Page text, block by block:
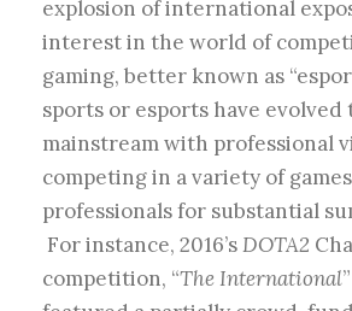
explosion of international
interest in the world of
gaming, better known as
sports or esports have evolved
mainstream with professional
competing in a variety of
professionals for substantial
For instance, 2016’sDOTA2
competition, “The International